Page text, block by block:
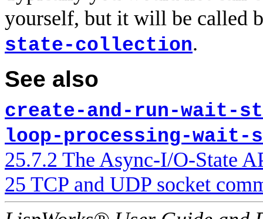
yourself, but it will be called
state-collection.
See also
create-and-run-wait-
loop-processing-
25.7.2 The Async-I/O-State
25 TCP and UDP socket